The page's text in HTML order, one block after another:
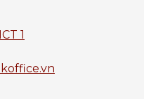
1